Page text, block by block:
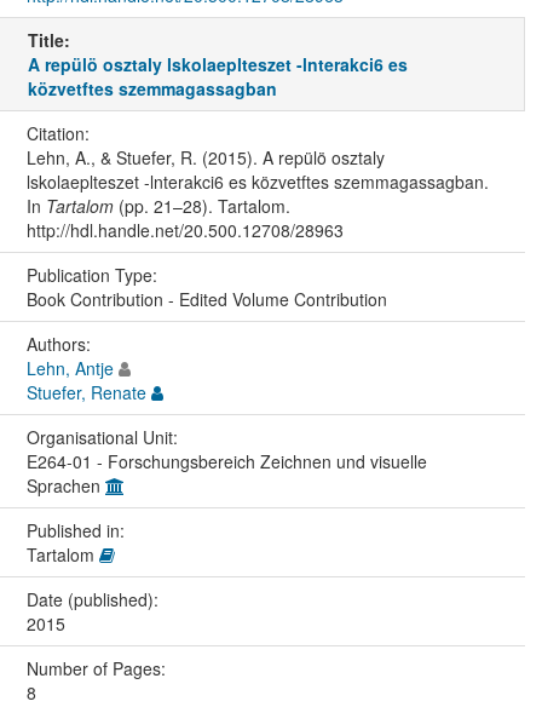
Title:
A repülö osztaly lskolaeplteszet -lnterakci6 es
közvetftes szemmagassagban
Citation:
Lehn, A., & Stuefer, R. (2015). A repülö osztaly
lskolaeplteszet -lnterakci6 es közvetftes szemmagassagban.
In Tartalom(pp. 21–28). Tartalom.
http://hdl.handle.net/20.500.12708/28963
Publication Type:
Book Contribution - Edited Volume Contribution
Authors:
Lehn, Antje
Stuefer, Renate
Organisational Unit:
E264-01 - Forschungsbereich Zeichnen und visuelle
Sprachen
Published in:
Tartalom
Date (published):
2015
Number of Pages:
8